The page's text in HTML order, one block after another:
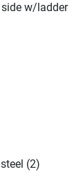
w/ladder
(2)